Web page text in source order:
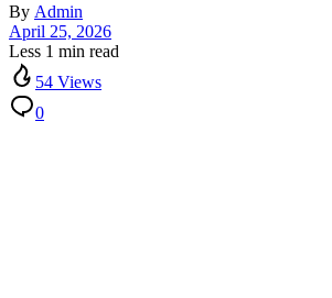
By Admin
April 25, 2026
Less 1 min read
54 Views
0